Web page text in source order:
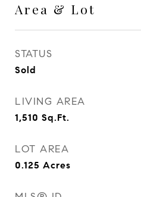
Area & Lot
STATUS
Sold
LIVING AREA
1,510 Sq.Ft.
LOT AREA
0.125 Acres